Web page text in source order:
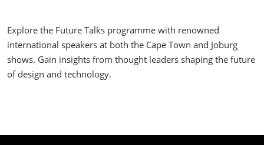
Explore the Future Talks programme with renowned
international speakers at both the Cape Town and Joburg
shows. Gain insights from thought leaders shaping the future
of design and technology.